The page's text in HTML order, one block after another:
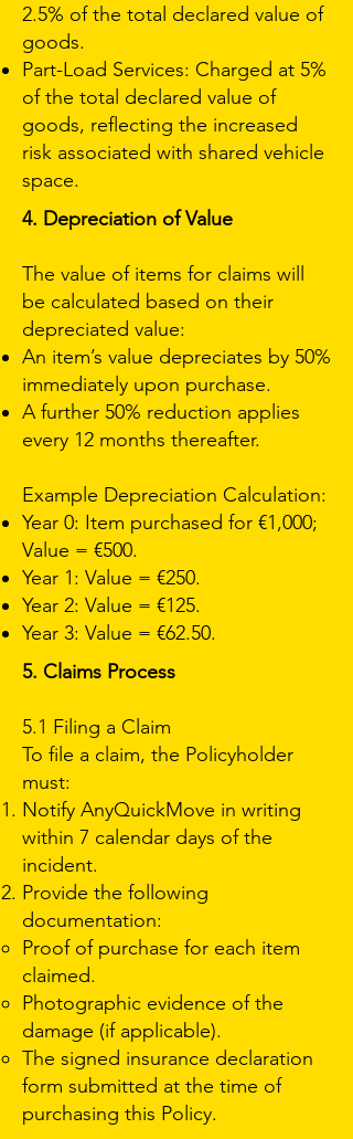
2.5% of the total declared value of
goods.
Part-Load Services: Charged at 5%
of the total declared value of
goods, reflecting the increased
risk associated with shared vehicle
space.
4. Depreciation of Value
The value of items for claims will
be calculated based on their
depreciated value:
An item’s value depreciates by 50%
immediately upon purchase.
A further 50% reduction applies
every 12 months thereafter.
Example Depreciation Calculation:
Year 0: Item purchased for €1,000;
Value = €500.
Year 1: Value = €250.
Year 2: Value = €125.
Year 3: Value = €62.50.
5. Claims Process
5.1 Filing a Claim
To file a claim, the Policyholder
must:
Notify AnyQuickMove in writing
within 7 calendar days of the
incident.
Provide the following
documentation:
Proof of purchase for each item
claimed.
Photographic evidence of the
damage (if applicable).
The signed insurance declaration
form submitted at the time of
purchasing this Policy.